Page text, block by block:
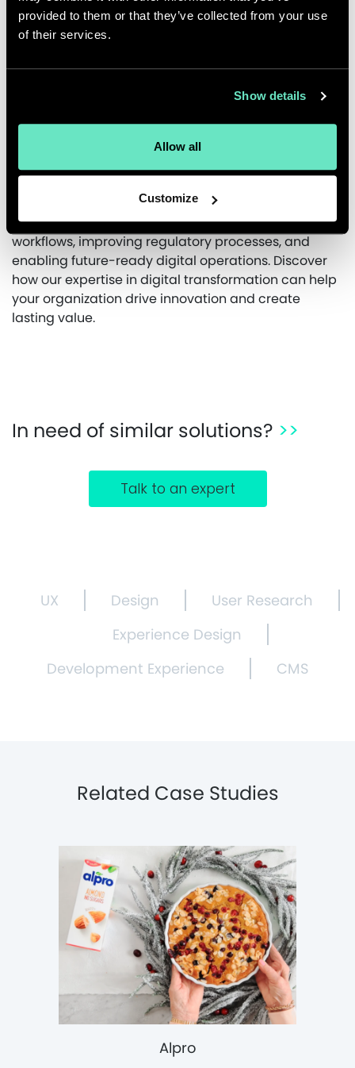
provided to them or that they’ve collected from your use
of their services.
Show details
Allow all
Customize
modernized system has streamlined workflows for
faster updates and improved regulatory efficiency,
providing a robust and adaptable infrastructure
At Appnovation, our experts excel in modernizing
digital infrastructures that enhance efficiency and
leveraging cutting-edge technologies, we designed
a MACH-based system for UCB, streamlining
workflows, improving regulatory processes, and
enabling future-ready digital operations. Discover
how our expertise in digital transformation can help
your organization drive innovation and create
lasting value.
In need of similar solutions? >>
Talk to an expert
UX Design
User Research
Experience Design
Development Experience
CMS
Related Case Studies
Alpro